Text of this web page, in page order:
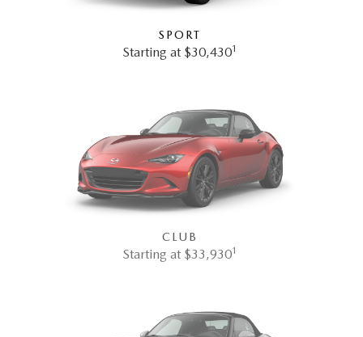
SPORT
Starting at $30,4301
CLUB
Starting at $33,9301